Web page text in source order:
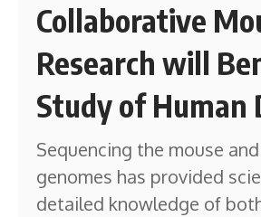
Collaborative
Research will
Study of Human
Sequencing the mouse
genomes has provided
detailed knowledge of